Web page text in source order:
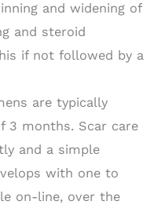
and widening of
and steroid
if not followed by a
are typically
3 months. Scar care
and a simple
with one to
on-line, over the